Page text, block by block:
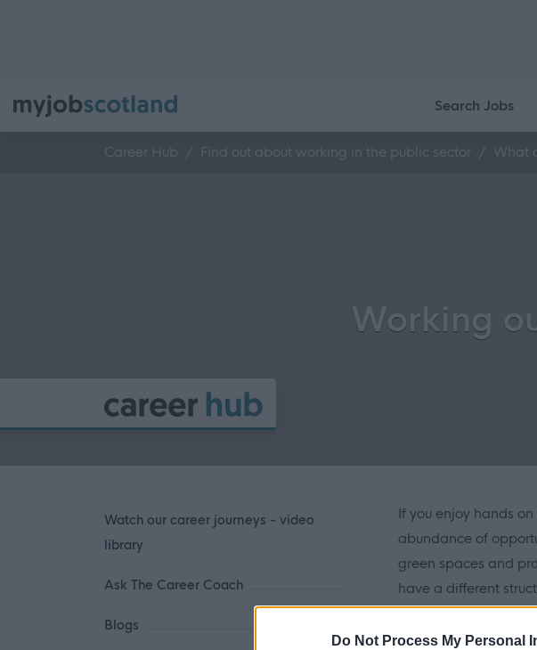
Do Not Process My Personal
Search Jobs
Career Hub Find out about working in the public sector What
Working
If you enjoy hands
abundance of
green spaces and
have a different
Watch our career journeys - video
library
Ask The Career Coach
Blogs